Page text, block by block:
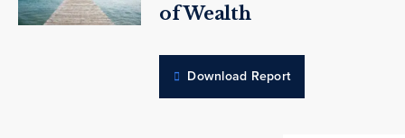
of Wealth
Download Report